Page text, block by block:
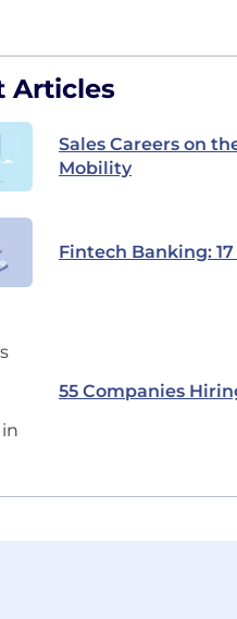
Articles
Sales Careers on
Mobility
Fintech Banking:
55 Companies